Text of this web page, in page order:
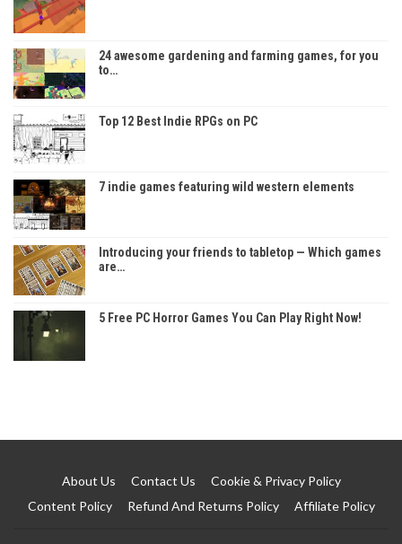
24 awesome gardening and farming games, for you
to…
Top 12 Best Indie RPGs on PC
7 indie games featuring wild western elements
Introducing your friends to tabletop — Which games
are…
5 Free PC Horror Games You Can Play Right Now!
About Us Contact Us
Cookie & Privacy Policy
Content Policy
Refund And Returns Policy Affiliate Policy